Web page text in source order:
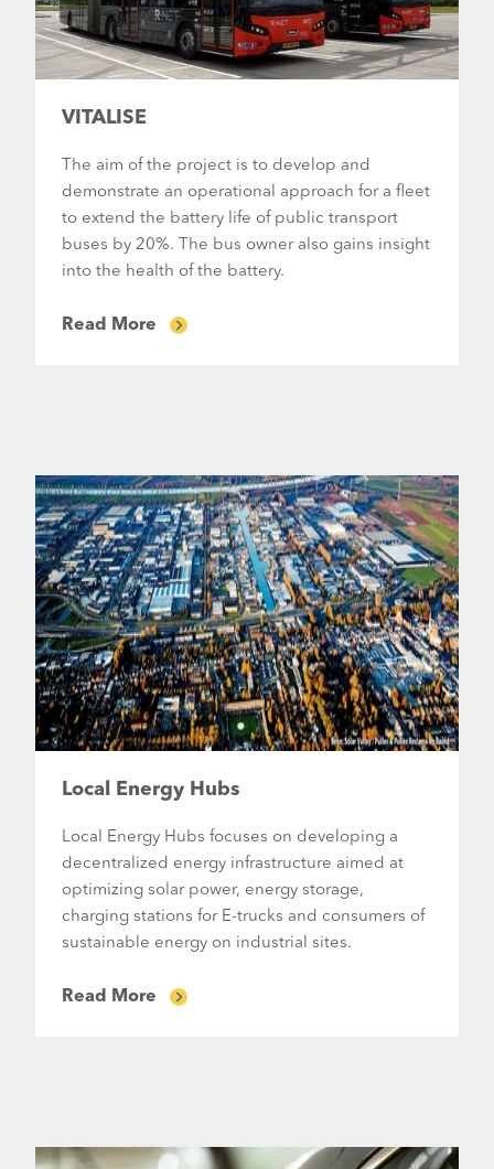
VITALISE
The aim of the project is to develop and
demonstrate an operational approach for a fleet
to extend the battery life of public transport
buses by 20%. The bus owner also gains insight
into the health of the battery.
Read More
Local Energy Hubs
Local Energy Hubs focuses on developing a
decentralized energy infrastructure aimed at
optimizing solar power, energy storage,
charging stations for E-trucks and consumers of
sustainable energy on industrial sites.
Read More